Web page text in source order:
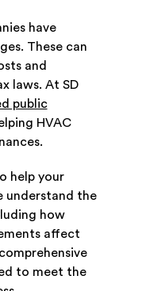
have
These can
and
laws. At SD
public
HVAC
help your
understand the
how
affect
to meet the